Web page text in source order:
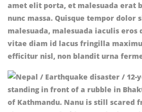
amet elit porta, et malesuada erat
nunc massa. Quisque tempor dolor
malesuada, malesuada iaculis eros
vitae diam id lacus fringilla
efficitur nisl, non blandit urna